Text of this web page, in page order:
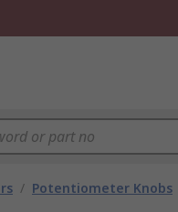
/ Potentiometer Knobs